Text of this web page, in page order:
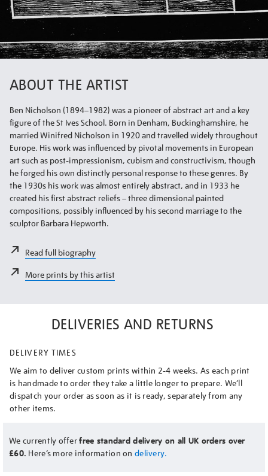
ABOUT THE ARTIST
Ben Nicholson (1894–1982) was a pioneer of abstract art and a key
figure of the St Ives School. Born in Denham, Buckinghamshire, he
married Winifred Nicholson in 1920 and travelled widely throughout
Europe. His work was influenced by pivotal movements in European
art such as post-impressionism, cubism and constructivism, though
he forged his own distinctly personal response to these genres. By
the 1930s his work was almost entirely abstract, and in 1933 he
created his first abstract reliefs – three dimensional painted
compositions, possibly influenced by his second marriage to the
sculptor Barbara Hepworth.
Read full biography
More prints by this artist
DELIVERIES AND RETURNS
DELIVERY TIMES
We aim to deliver custom prints within 2-4 weeks. As each print
is handmade to order they take a little longer to prepare. We’ll
dispatch your order as soon as it is ready, separately from any
other items.
We currently offerfree standard delivery on all UK orders over
£60. Here’s more information on delivery.